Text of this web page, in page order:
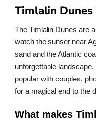
Timlalin Dunes
The Timlalin Dunes are
watch the sunset near
sand and the Atlantic
unforgettable
popular with couples,
for a magical end to the
What makes